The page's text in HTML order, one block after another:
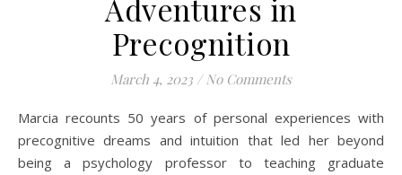
Adventures in
Precognition
March 4, 2023 / No Comments
Marcia recounts 50 years of personal experiences with
precognitive dreams and intuition that led her beyond
being a psychology professor to teaching graduate